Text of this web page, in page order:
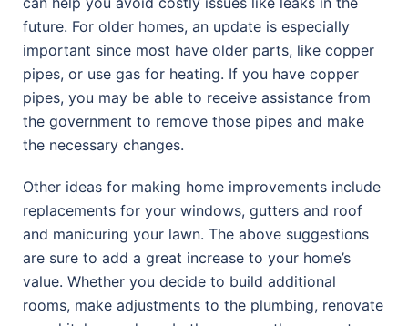
future. For older homes, an update is especially
important since most have older parts, like copper
pipes, or use gas for heating. If you have copper
pipes, you may be able to receive assistance from
the government to remove those pipes and make
the necessary changes.
Other ideas for making home improvements include
replacements for your windows, gutters and roof
and manicuring your lawn. The above suggestions
are sure to add a great increase to your home’s
value. Whether you decide to build additional
rooms, make adjustments to the plumbing, renovate